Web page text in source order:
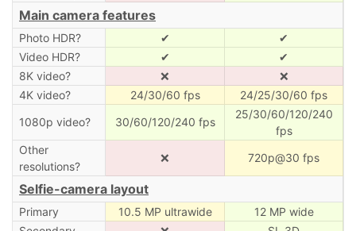
Main camera features
Photo HDR? ✔
✔
Video HDR?
✔
✔
8K video?
❌
❌
4K video?
24/30/60 fps
24/25/30/60 fps
1080p video?
30/60/120/240 fps
25/30/60/120/240
fps
Other
resolutions?
❌ 720p@30 fps
Selfie-camera layout
Primary 10.5 MP ultrawide
12 MP wide